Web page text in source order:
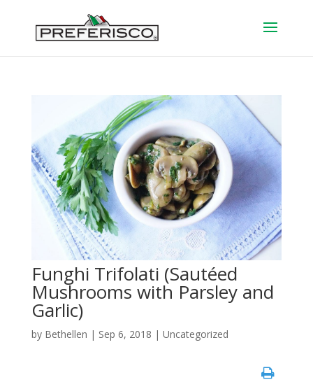
Funghi Trifolati (Sautéed
Mushrooms with Parsley and
Garlic)
by Bethellen | Sep 6, 2018 | Uncategorized